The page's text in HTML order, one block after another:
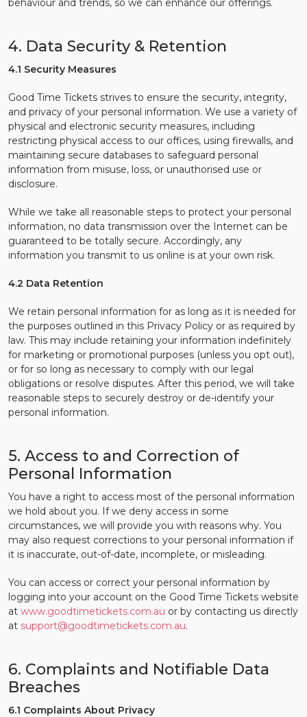
behaviour and trends, so we can enhance our offerings.
4. Data Security & Retention
4.1 Security Measures
Good Time Tickets strives to ensure the security, integrity,
and privacy of your personal information. We use a variety of
physical and electronic security measures, including
restricting physical access to our offices, using firewalls, and
maintaining secure databases to safeguard personal
information from misuse, loss, or unauthorised use or
disclosure.
While we take all reasonable steps to protect your personal
information, no data transmission over the Internet can be
guaranteed to be totally secure. Accordingly, any
information you transmit to us online is at your own risk.
4.2 Data Retention
We retain personal information for as long as it is needed for
the purposes outlined in this Privacy Policy or as required by
law. This may include retaining your information indefinitely
for marketing or promotional purposes (unless you opt out),
or for so long as necessary to comply with our legal
obligations or resolve disputes. After this period, we will take
reasonable steps to securely destroy or de-identify your
personal information.
5. Access to and Correction of
Personal Information
You have a right to access most of the personal information
we hold about you. If we deny access in some
circumstances, we will provide you with reasons why. You
may also request corrections to your personal information if
it is inaccurate, out-of-date, incomplete, or misleading.
You can access or correct your personal information by
logging into your account on the Good Time Tickets website
at www.goodtimetickets.com.au or by contacting us directly
at support@goodtimetickets.com.au.
6. Complaints and Notifiable Data
Breaches
6.1 Complaints About Privacy